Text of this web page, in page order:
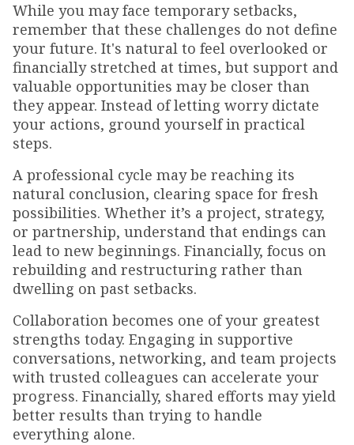
While you may face temporary setbacks,
remember that these challenges do not define
your future. It's natural to feel overlooked or
financially stretched at times, but support and
valuable opportunities may be closer than
they appear. Instead of letting worry dictate
your actions, ground yourself in practical
steps.
A professional cycle may be reaching its
natural conclusion, clearing space for fresh
possibilities. Whether it’s a project, strategy,
or partnership, understand that endings can
lead to new beginnings. Financially, focus on
rebuilding and restructuring rather than
dwelling on past setbacks.
Collaboration becomes one of your greatest
strengths today. Engaging in supportive
conversations, networking, and team projects
with trusted colleagues can accelerate your
progress. Financially, shared efforts may yield
better results than trying to handle
everything alone.